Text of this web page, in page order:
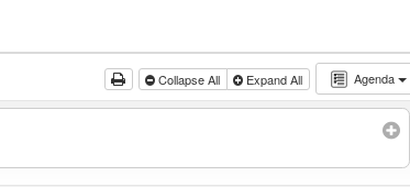
Agenda
Collapse All Expand All